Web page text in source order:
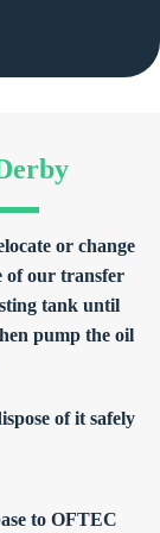
or change
of our transfer
tank until
pump the oil
of it safely
to OFTEC